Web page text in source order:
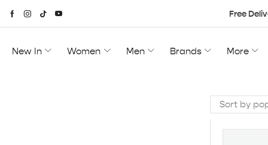
Free
New In Women Men Brands More